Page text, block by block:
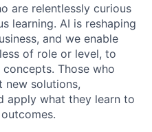
are relentlessly curious
learning. AI is reshaping
and we enable
of role or level, to
Those who
new solutions,
apply what they learn to